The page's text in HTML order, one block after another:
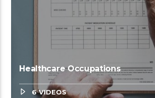
Healthcare Occupations
6 VIDEOS